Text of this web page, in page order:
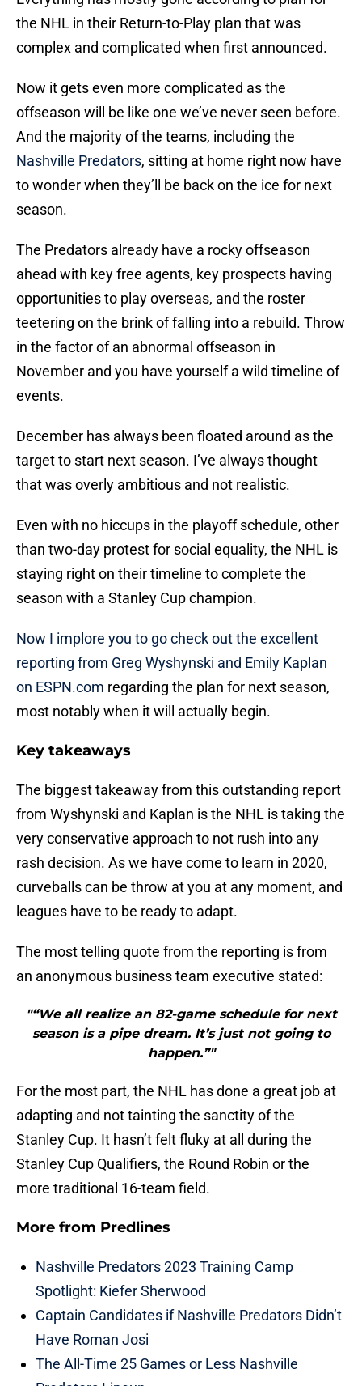
the NHL in their Return-to-Play plan that was
complex and complicated when first announced.
Now it gets even more complicated as the
offseason will be like one we’ve never seen before.
And the majority of the teams, including the
Nashville Predators, sitting at home right now have
to wonder when they’ll be back on the ice for next
season.
The Predators already have a rocky offseason
ahead with key free agents, key prospects having
opportunities to play overseas, and the roster
teetering on the brink of falling into a rebuild. Throw
in the factor of an abnormal offseason in
November and you have yourself a wild timeline of
events.
December has always been floated around as the
target to start next season. I’ve always thought
that was overly ambitious and not realistic.
Even with no hiccups in the playoff schedule, other
than two-day protest for social equality, the NHL is
staying right on their timeline to complete the
season with a Stanley Cup champion.
Now I implore you to go check out the excellent
reporting from Greg Wyshynski and Emily Kaplan
on ESPN.com regarding the plan for next season,
most notably when it will actually begin.
Key takeaways
The biggest takeaway from this outstanding report
from Wyshynski and Kaplan is the NHL is taking the
very conservative approach to not rush into any
rash decision. As we have come to learn in 2020,
curveballs can be throw at you at any moment, and
leagues have to be ready to adapt.
The most telling quote from the reporting is from
an anonymous business team executive stated:
"“We all realize an 82-game schedule for next
season is a pipe dream. It’s just not going to
happen.”"
For the most part, the NHL has done a great job at
adapting and not tainting the sanctity of the
Stanley Cup. It hasn’t felt fluky at all during the
Stanley Cup Qualifiers, the Round Robin or the
more traditional 16-team field.
More from Predlines
Nashville Predators 2023 Training Camp
Spotlight: Kiefer Sherwood
Captain Candidates if Nashville Predators Didn’t
Have Roman Josi
The All-Time 25 Games or Less Nashville